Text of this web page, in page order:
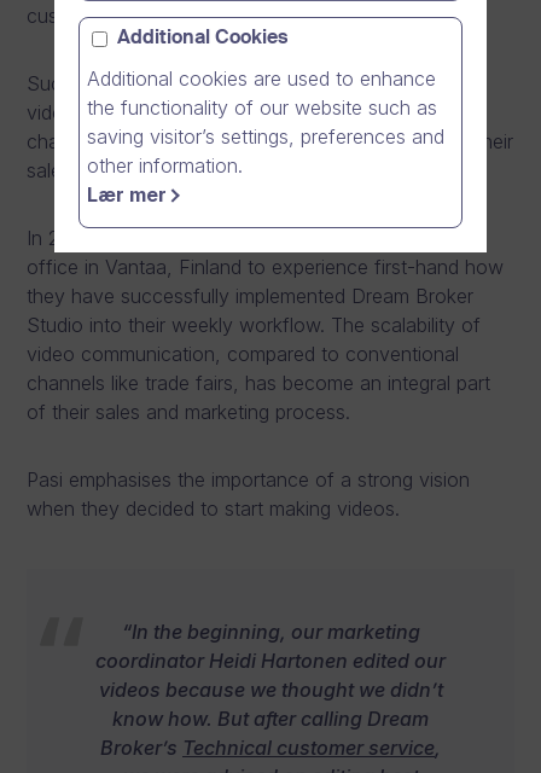
customer support.
Such is the popularity and effectiveness of their
videos that they have over 300,000 views on their
channel (Bosch Lämpötekniikka) as well as seeing their
sales figures increase.
In 2022, Dream Broker had the privilege to visit their
office in Vantaa, Finland to experience first-hand how
they have successfully implemented Dream Broker
Studio into their weekly workflow. The scalability of
video communication, compared to conventional
channels like trade fairs, has become an integral part
of their sales and marketing process.
Pasi emphasises the importance of a strong vision
when they decided to start making videos.
“In the beginning, our marketing
coordinator Heidi Hartonen edited our
videos because we thought we didn’t
know how. But after calling Dream
Broker’s Technical customer service,
Additional Cookies
Additional cookies are used to enhance
the functionality of our website such as
saving visitor’s settings, preferences and
other information.
Lær mer